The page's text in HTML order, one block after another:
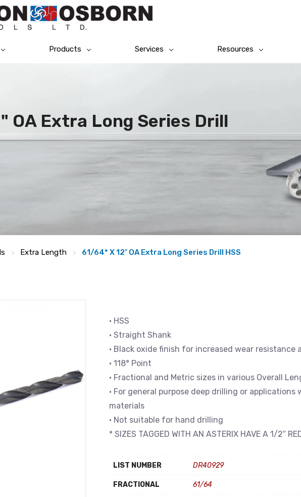
Products Services Resources
OA Extra Long Series Drill
Extra Length 61/64* X 12″ OA Extra Long Series Drill HSS
• HSS
• Straight Shank
• Black oxide finish for increased wear resistance
• 118° Point
• Fractional and Metric sizes in various Overall
• For general purpose deep drilling or
materials
• Not suitable for hand drilling
* SIZES TAGGED WITH AN ASTERIX HAVE A 1/2″
LIST NUMBER DR40929
FRACTIONAL 61/64